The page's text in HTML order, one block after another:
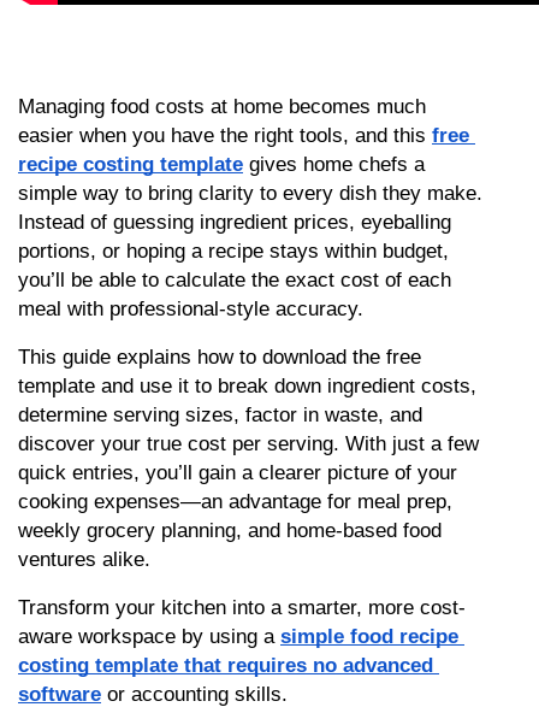
Managing food costs at home becomes much
easier when you have the right tools, and this free
recipe costing template gives home chefs a
simple way to bring clarity to every dish they make.
Instead of guessing ingredient prices, eyeballing
portions, or hoping a recipe stays within budget,
you’ll be able to calculate the exact cost of each
meal with professional-style accuracy.
This guide explains how to download the free
template and use it to break down ingredient costs,
determine serving sizes, factor in waste, and
discover your true cost per serving. With just a few
quick entries, you’ll gain a clearer picture of your
cooking expenses—an advantage for meal prep,
weekly grocery planning, and home-based food
ventures alike.
Transform your kitchen into a smarter, more cost-
aware workspace by using a simple food recipe
costing template that requires no advanced
software or accounting skills.